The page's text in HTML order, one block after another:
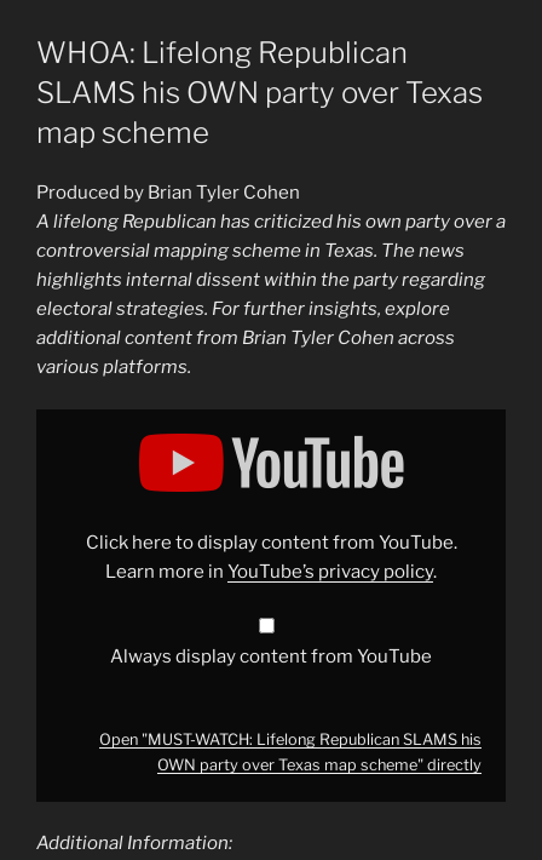
WHOA: Lifelong Republican
SLAMS his OWN party over Texas
map scheme
Produced by Brian Tyler Cohen
A lifelong Republican has criticized his own party over a
controversial mapping scheme in Texas. The news
highlights internal dissent within the party regarding
electoral strategies. For further insights, explore
additional content from Brian Tyler Cohen across
various platforms.
Display
Click here to display content from YouTube.
Learn more in YouTube’s privacy policy.
Always display content from YouTube
Open "MUST-WATCH: Lifelong Republican SLAMS his
OWN party over Texas map scheme" directly
Additional Information: